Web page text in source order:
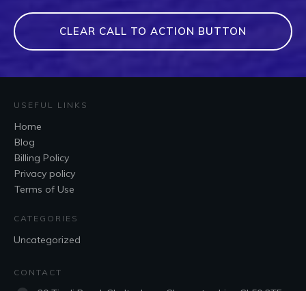
CLEAR CALL TO ACTION BUTTON
USEFUL LINKS
Home
Blog
Billing Policy
Privacy policy
Terms of Use
CATEGORIES
Uncategorized
CONTACT